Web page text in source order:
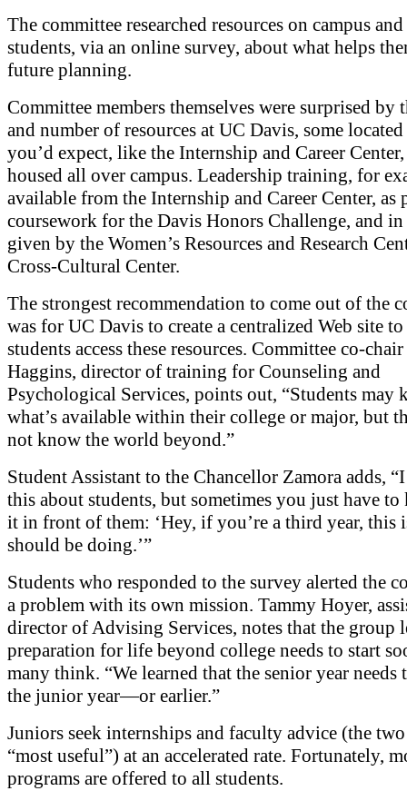
The committee researched resources on campus
students, via an online survey, about what helps
future planning.
Committee members themselves were surprised by
and number of resources at UC Davis, some
you’d expect, like the Internship and Career
housed all over campus. Leadership training, for
available from the Internship and Career Center, as
coursework for the Davis Honors Challenge, and
given by the Women’s Resources and Research
Cross-Cultural Center.
The strongest recommendation to come out of the
was for UC Davis to create a centralized Web site
students access these resources. Committee co-
Haggins, director of training for Counseling and
Psychological Services, points out, “Students may
what’s available within their college or major, but
not know the world beyond.”
Student Assistant to the Chancellor Zamora adds,
this about students, but sometimes you just have
it in front of them: ‘Hey, if you’re a third year, this
should be doing.’”
Students who responded to the survey alerted the
a problem with its own mission. Tammy Hoyer,
director of Advising Services, notes that the group
preparation for life beyond college needs to start
many think. “We learned that the senior year needs
the junior year—or earlier.”
Juniors seek internships and faculty advice (the
“most useful”) at an accelerated rate. Fortunately,
programs are offered to all students.